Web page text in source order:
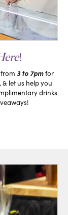
!
3 to 7pmfor
let us help you
drinks